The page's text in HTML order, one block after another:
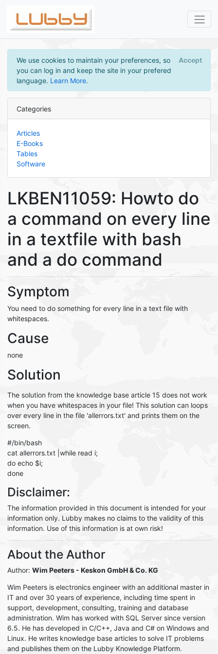
We use cookies to maintain your preferences, so
you can log in and keep the site in your prefered
language. Learn More.
Accept
Categories
Articles
E-Books
Tables
Software
LKBEN11059: Howto do
a command on every line
in a textfile with bash
and a do command
Symptom
You need to do something for every line in a text file with
whitespaces.
Cause
none
Solution
The solution from the knowledge base article 15 does not work
when you have whitespaces in your file! This solution can loops
over every line in the file 'allerrors.txt' and prints them on the
screen.
#/bin/bash
cat allerrors.txt |while read i;
do echo $i;
done
Disclaimer:
The information provided in this document is intended for your
information only. Lubby makes no claims to the validity of this
information. Use of this information is at own risk!
About the Author
Author: Wim Peeters - Keskon GmbH & Co. KG
Wim Peeters is electronics engineer with an additional master in
IT and over 30 years of experience, including time spent in
support, development, consulting, training and database
administration. Wim has worked with SQL Server since version
6.5. He has developed in C/C++, Java and C# on Windows and
Linux. He writes knowledge base articles to solve IT problems
and publishes them on the Lubby Knowledge Platform.